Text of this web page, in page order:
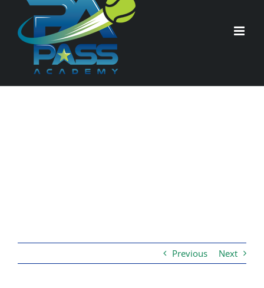
Previous Next